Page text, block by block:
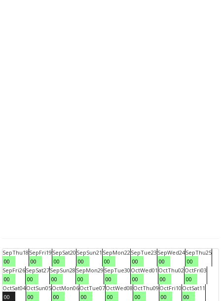
SepThu18
00
SepFri19
00
SepSat20
00
SepSun21
00
SepMon22
00
SepTue23
00
SepWed24
00
SepThu25
00
SepFri26
00
SepSat27
00
SepSun28
00
SepMon29
00
SepTue30
00
OctWed01
00
OctThu02
00
OctFri03
00
OctSat04
00
OctSun05
00
OctMon06
00
OctTue07
00
OctWed08
00
OctThu09
00
OctFri10
00
OctSat11
00